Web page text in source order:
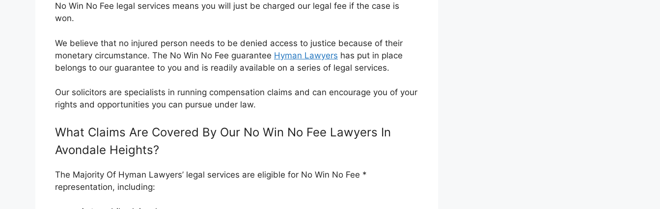
No Win No Fee legal services means you will just be charged our legal fee if the case is
won.
We believe that no injured person needs to be denied access to justice because of their
monetary circumstance. The No Win No Fee guarantee Hyman Lawyers has put in place
belongs to our guarantee to you and is readily available on a series of legal services.
Our solicitors are specialists in running compensation claims and can encourage you of your
rights and opportunities you can pursue under law.
What Claims Are Covered By Our No Win No Fee Lawyers In
Avondale Heights?
The Majority Of Hyman Lawyers’ legal services are eligible for No Win No Fee *
representation, including: